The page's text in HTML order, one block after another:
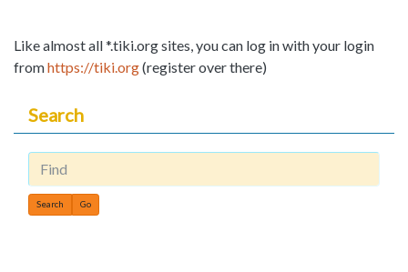
Like almost all *.tiki.org sites, you can log in with your login
fromhttps://tiki.org(register over there)
Search
Find